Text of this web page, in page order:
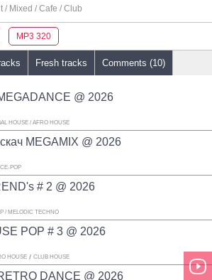
/ Mixed / Cafe / Club
MP3 320
Fresh tracks Comments (10)
@ 2026
HOUSE / AFRO HOUSE
MEGAMIX @ 2026
POP
# 2 @ 2026
/ MELODIC TECHNO
POP # 3 @ 2026
HOUSE CLUB HOUSE
DANCE @ 2026